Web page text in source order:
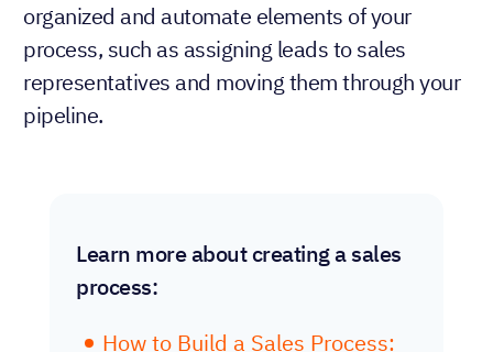
organized and automate elements of your
process, such as assigning leads to sales
representatives and moving them through your
pipeline.
Learn more about creating a sales
process:
How to Build a Sales Process: